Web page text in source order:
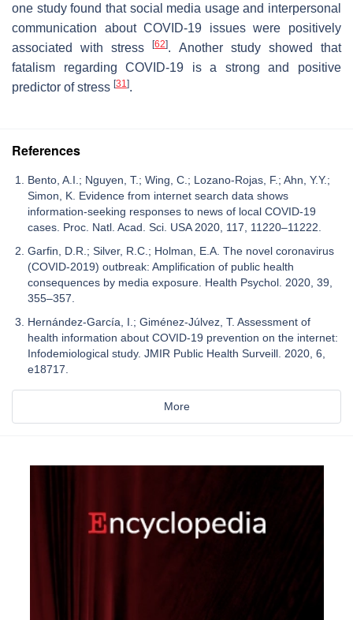
one study found that social media usage and interpersonal
communication about COVID-19 issues were positively
associated with stress[62]. Another study showed that
fatalism regarding COVID-19 is a strong and positive
predictor of stress [31 ].
References
Bento, A.I.; Nguyen, T.; Wing, C.; Lozano-Rojas, F.; Ahn, Y.Y.;
Simon, K. Evidence from internet search data shows
information-seeking responses to news of local COVID-19
cases. Proc. Natl. Acad. Sci. USA 2020, 117, 11220–11222.
Garfin, D.R.; Silver, R.C.; Holman, E.A. The novel coronavirus
(COVID-2019) outbreak: Amplification of public health
consequences by media exposure. Health Psychol. 2020, 39,
355–357.
Hernández-García, I.; Giménez-Júlvez, T. Assessment of
health information about COVID-19 prevention on the internet:
Infodemiological study. JMIR Public Health Surveill. 2020, 6,
e18717.
More